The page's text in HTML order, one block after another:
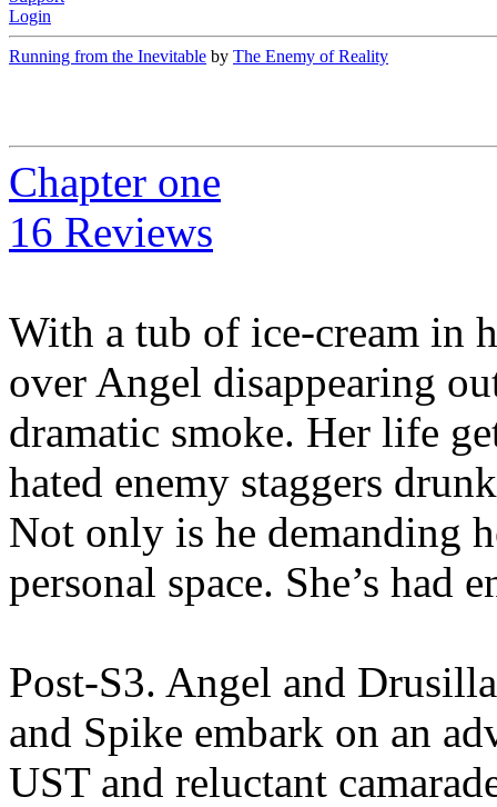
Login
Running from the Inevitable by The Enemy of Reality
Chapter one
16 Reviews
With a tub of ice-cream in
over Angel disappearing
dramatic smoke. Her life
hated enemy staggers
Not only is he demanding
personal space. She’s had
Post-S3. Angel and
and Spike embark on an
UST and reluctant